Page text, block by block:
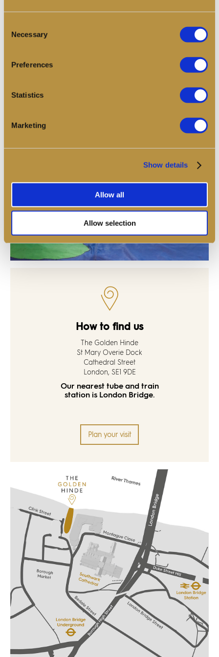
Selection
Necessary
Preferences
Statistics
Marketing
Show details
Allow all
Allow selection
How to find us
The Golden Hinde
St Mary Overie Dock
Cathedral Street
London, SE1 9DE
Our nearest tube and train
station is London Bridge.
Plan your visit